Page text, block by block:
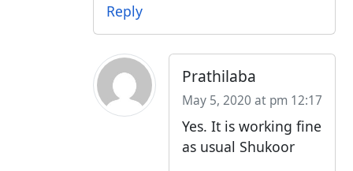
Reply
Prathilaba
May 5, 2020 at pm 12:17
Yes. It is working fine
as usual Shukoor